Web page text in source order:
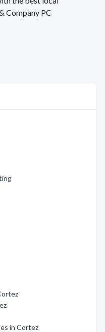
Company PC
in Cortez